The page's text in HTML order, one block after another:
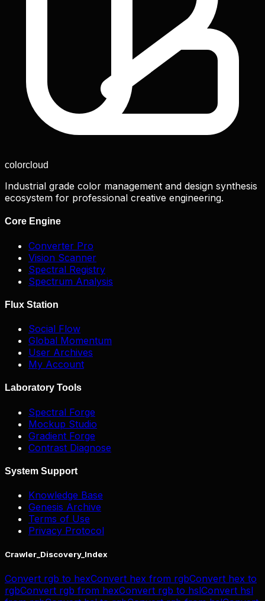
colorcloud
Industrial grade color management and design synthesis
ecosystem for professional creative engineering.
Core Engine
Converter Pro
Vision Scanner
Spectral Registry
Spectrum Analysis
Flux Station
Social Flow
Global Momentum
User Archives
My Account
Laboratory Tools
Spectral Forge
Mockup Studio
Gradient Forge
Contrast Diagnose
System Support
Knowledge Base
Genesis Archive
Terms of Use
Privacy Protocol
Crawler_Discovery_Index
Convert rgb to hexConvert hex from rgbConvert hex to
rgbConvert rgb from hexConvert rgb to hslConvert hsl